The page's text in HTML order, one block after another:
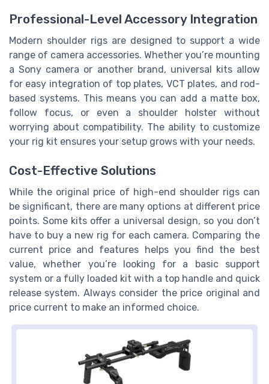
Professional-Level Accessory Integration
Modern shoulder rigs are designed to support a wide
range of camera accessories. Whether you’re mounting
a Sony camera or another brand, universal kits allow
for easy integration of top plates, VCT plates, and rod-
based systems. This means you can add a matte box,
follow focus, or even a shoulder holster without
worrying about compatibility. The ability to customize
your rig kit ensures your setup grows with your needs.
Cost-Effective Solutions
While the original price of high-end shoulder rigs can
be significant, there are many options at different price
points. Some kits offer a universal design, so you don’t
have to buy a new rig for each camera. Comparing the
current price and features helps you find the best
value, whether you’re looking for a basic support
system or a fully loaded kit with a top handle and quick
release system. Always consider the price original and
price current to make an informed choice.